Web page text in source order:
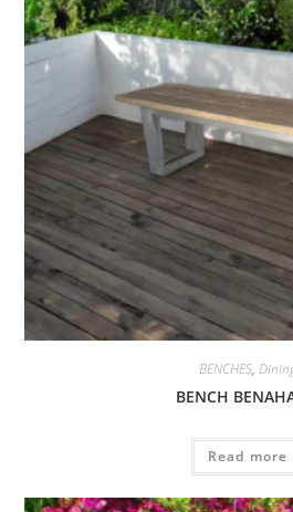
BENCHES,
BENCH
Read more